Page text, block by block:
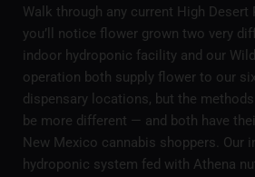
Walk through any current High Desert
you’ll notice flower grown two very
indoor hydroponic facility and our
operation both supply flower to our
dispensary locations, but the methods
be more different — and both have
New Mexico cannabis shoppers. Our
hydroponic system fed with Athena